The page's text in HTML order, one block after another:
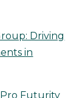
Driving
in
Pro Futurity